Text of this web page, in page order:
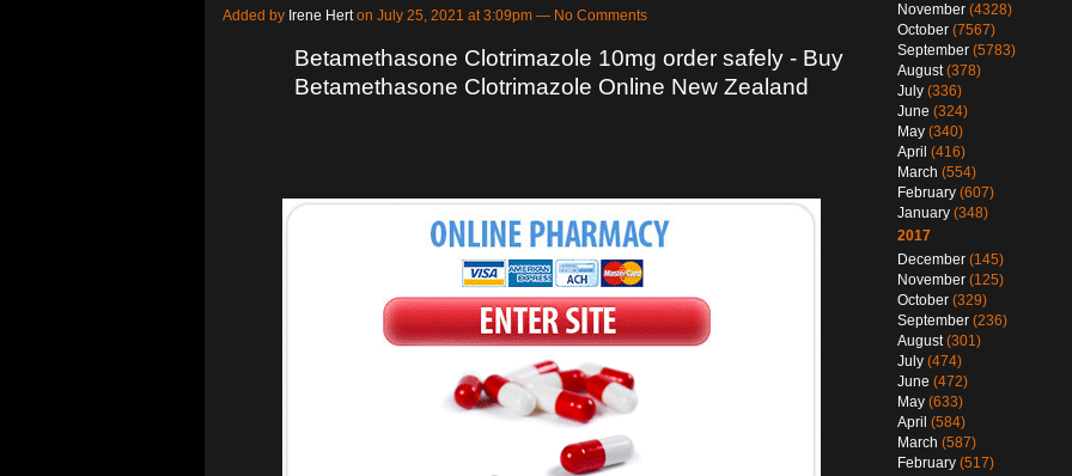
Added by Irene Herton July 25, 2021 at 3:09pm — No Comments
Betamethasone Clotrimazole 10mg order safely - Buy
Betamethasone Clotrimazole Online New Zealand
November (4328)
October (7567)
September (5783)
August(378)
July (336)
June (324)
May (340)
April (416)
March (554)
February (607)
January (348)
2017
December (145)
November (125)
October (329)
September (236)
August(301)
July (474)
June (472)
May (633)
April (584)
March (587)
February (517)